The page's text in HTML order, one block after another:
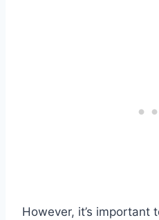
However, it’s important